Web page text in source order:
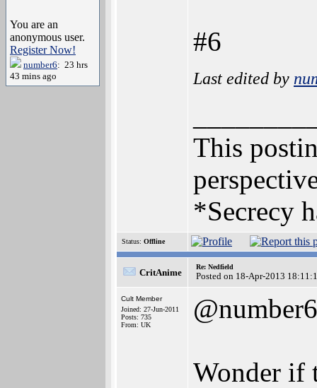
You are an
anonymous user.
Register Now!
number6: 23 hrs
43 mins ago
#6
Last edited by
This
*Secrecy
Status: Offline
CritAnime
Re: Nedfield
Posted on 18-Apr-2013
Cult Member
Joined: 27-Jun-2011
Posts: 735
From: UK
@number6
Wonder if